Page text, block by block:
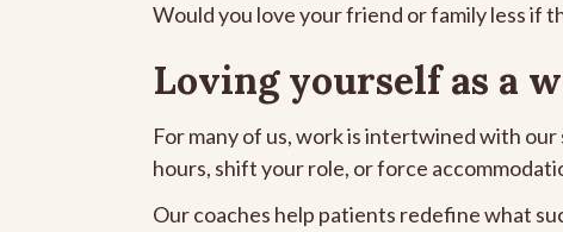
Would you love your friend or family less if
Loving yourself as a
For many of us, work is intertwined with
hours, shift your role, or force
Our coaches help patients redefine what